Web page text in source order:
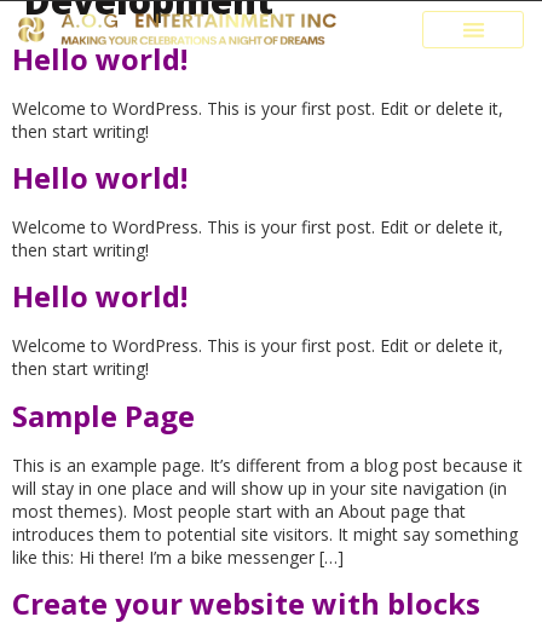
Hello world!
Welcome to WordPress. This is your first post. Edit or delete it,
then start writing!
Hello world!
Welcome to WordPress. This is your first post. Edit or delete it,
then start writing!
Hello world!
Welcome to WordPress. This is your first post. Edit or delete it,
then start writing!
Sample Page
This is an example page. It’s different from a blog post because it
will stay in one place and will show up in your site navigation (in
most themes). Most people start with an About page that
introduces them to potential site visitors. It might say something
like this: Hi there! I’m a bike messenger […]
Create your website with blocks